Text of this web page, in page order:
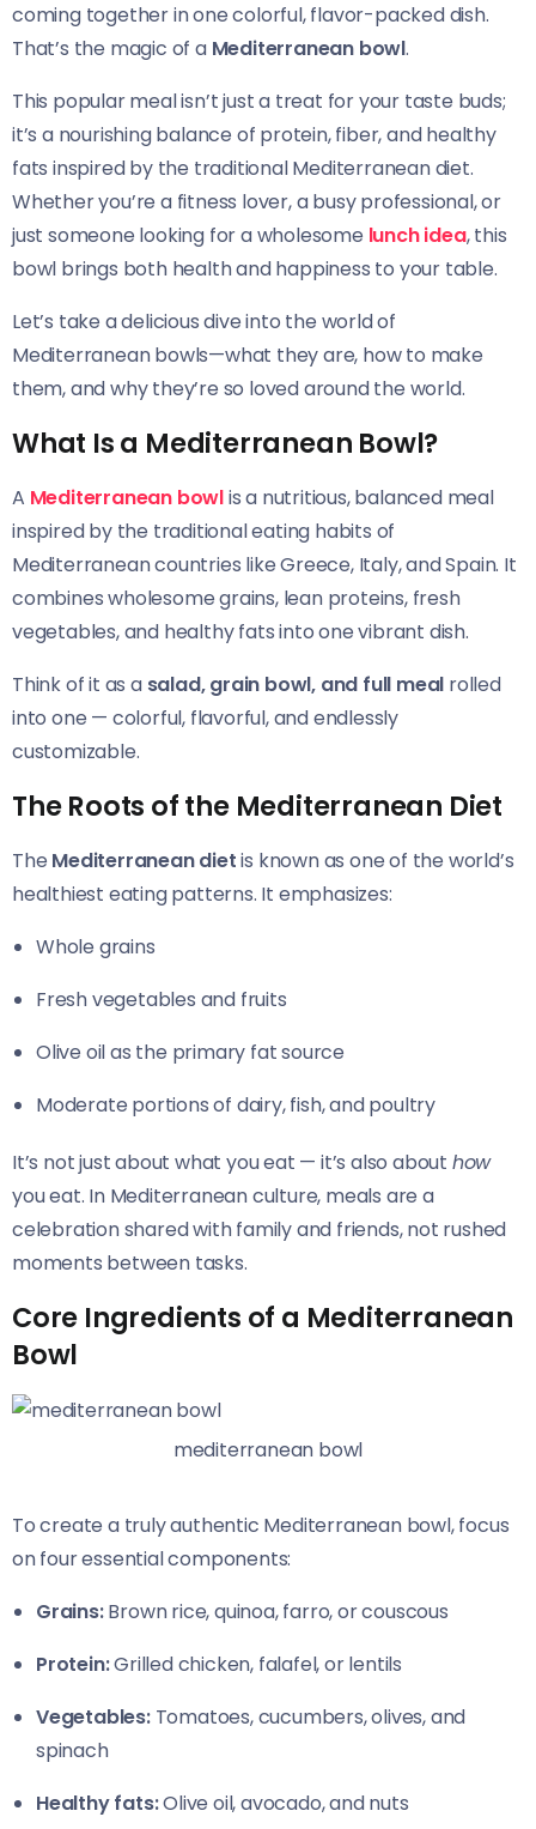
coming together in one colorful, flavor-packed dish.
That’s the magic of a Mediterranean bowl.
This popular meal isn’t just a treat for your taste buds;
it’s a nourishing balance of protein, fiber, and healthy
fats inspired by the traditional Mediterranean diet.
Whether you’re a fitness lover, a busy professional, or
just someone looking for a wholesome lunch idea, this
bowl brings both health and happiness to your table.
Let’s take a delicious dive into the world of
Mediterranean bowls—what they are, how to make
them, and why they’re so loved around the world.
What Is a Mediterranean Bowl?
A Mediterranean bowlis a nutritious, balanced meal
inspired by the traditional eating habits of
Mediterranean countries like Greece, Italy, and Spain. It
combines wholesome grains, lean proteins, fresh
vegetables, and healthy fats into one vibrant dish.
Think of it as a salad, grain bowl, and full meal rolled
into one — colorful, flavorful, and endlessly
customizable.
The Roots of the Mediterranean Diet
The Mediterranean dietis known as one of the world’s
healthiest eating patterns. It emphasizes:
Whole grains
Fresh vegetables and fruits
Olive oil as the primary fat source
Moderate portions of dairy, fish, and poultry
It’s not just about what you eat — it’s also about how
you eat. In Mediterranean culture, meals are a
celebration shared with family and friends, not rushed
moments between tasks.
Core Ingredients of a Mediterranean
Bowl
mediterranean bowl
To create a truly authentic Mediterranean bowl, focus
on four essential components:
Grains:Brown rice, quinoa, farro, or couscous
Protein:Grilled chicken, falafel, or lentils
Vegetables:Tomatoes, cucumbers, olives, and
spinach
Healthy fats:Olive oil, avocado, and nuts